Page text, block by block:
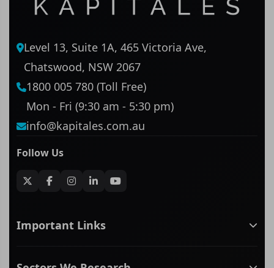
Level 13, Suite 1A, 465 Victoria Ave,
Chatswood, NSW 2067
1800 005 780 (Toll Free)
Mon - Fri (9:30 am - 5:30 pm)
info@kapitales.com.au
Follow Us
Important Links